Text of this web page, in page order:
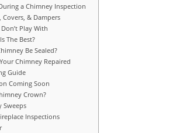
a Chimney Inspection
Covers, & Dampers
Play With
The Best?
Be Sealed?
Chimney Repaired
Guide
Coming Soon
Crown?
Sweeps
Inspections